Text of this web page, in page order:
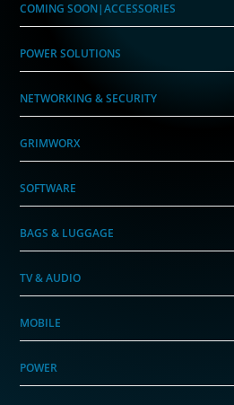
COMING SOON|ACCESSORIES
POWER SOLUTIONS
NETWORKING & SECURITY
GRIMWORX
SOFTWARE
BAGS & LUGGAGE
TV & AUDIO
MOBILE
POWER